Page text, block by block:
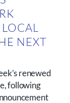
NEXT
renewed
following